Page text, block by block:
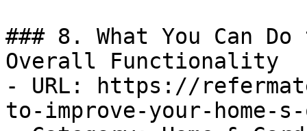
### 8. What You Can
Overall Functionality
- URL: https://
to-improve-your-